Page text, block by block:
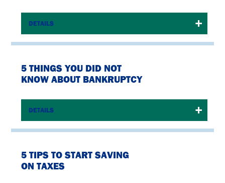
DETAILS
5 THINGS YOU DID NOT
KNOW ABOUT BANKRUPTCY
DETAILS
5 TIPS TO START SAVING
ON TAXES